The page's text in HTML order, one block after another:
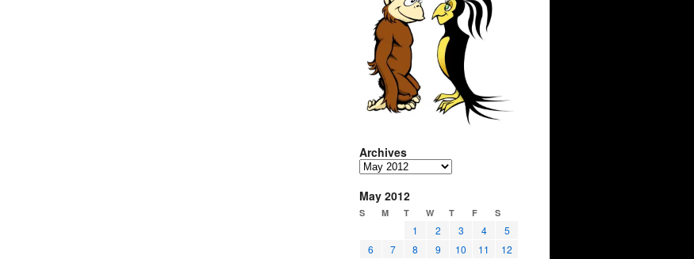
Archives
Archives
May 2012
S M T W T F S
1 2 3 4
5
6
7 8 9 10 11
12